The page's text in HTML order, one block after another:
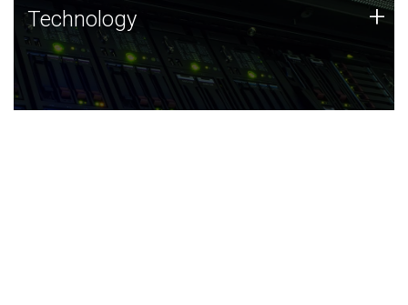
Technology
JCVI was built on a foundation of technology strengths
and this tradition continues today.
Technology +